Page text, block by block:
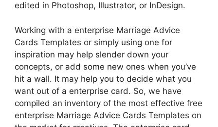
edited in Photoshop, Illustrator, or InDesign.
Working with a enterprise Marriage Advice
Cards Templates or simply using one for
inspiration may help slender down your
concepts, or add some new ones when you’ve
hit a wall. It may help you to decide what you
want out of a enterprise card. So, we have
compiled an inventory of the most effective free
enterprise Marriage Advice Cards Templates on